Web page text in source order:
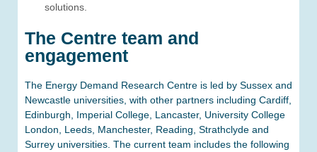
solutions.
The Centre team and
engagement
The Energy Demand Research Centre is led by Sussex and
Newcastle universities, with other partners including Cardiff,
Edinburgh, Imperial College, Lancaster, University College
London, Leeds, Manchester, Reading, Strathclyde and
Surrey universities. The current team includes the following